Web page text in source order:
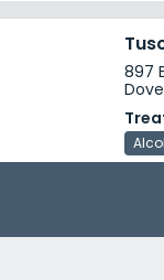
897